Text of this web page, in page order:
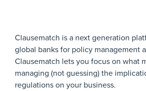
Clausematch is a next generation
global banks for policy management
Clausematch lets you focus on what
managing (not guessing) the
regulations on your business.